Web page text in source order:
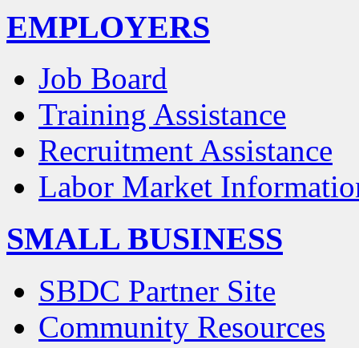
EMPLOYERS
Job Board
Training Assistance
Recruitment Assistance
Labor Market
SMALL BUSINESS
SBDC Partner Site
Community Resources